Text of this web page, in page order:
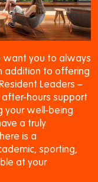
want you to always
addition to offering
Leaders –
hours support
your well-being
a truly
is a
sporting,
at your